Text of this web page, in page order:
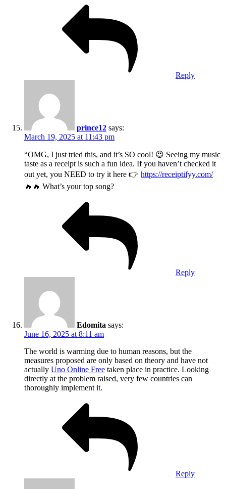
Reply
prince12 says:
March 19, 2025 at 11:43 pm
“OMG, I just tried this, and it’s SO cool! 😍 Seeing my music
taste as a receipt is such a fun idea. If you haven’t checked it
out yet, you NEED to try it here 👉 https://receiptifyy.com/
🔥🔥 What’s your top song?
Reply
Edomita says:
June 16, 2025 at 8:11 am
The world is warming due to human reasons, but the
measures proposed are only based on theory and have not
actually Uno Online Free taken place in practice. Looking
directly at the problem raised, very few countries can
thoroughly implement it.
Reply